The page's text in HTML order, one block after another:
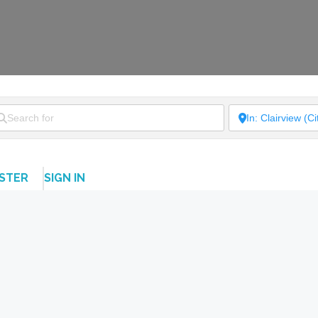
SIGN IN